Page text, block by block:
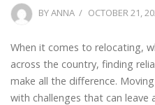
BYANNA
POSTED
OCTOBER 21,
When it comes to relocating,
across the country, finding
make all the difference.
with challenges that can leave